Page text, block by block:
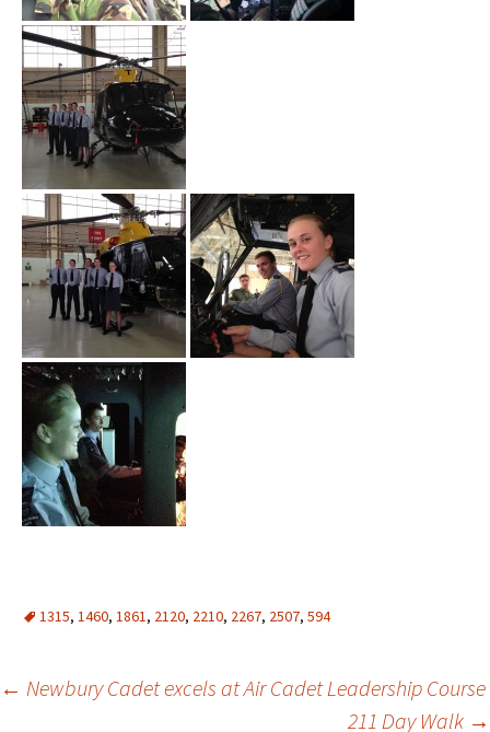
1315, 1460, 1861, 2120, 2210, 2267, 2507, 594
Post
← Newbury Cadet excels at Air Cadet Leadership Course
211 Day Walk →